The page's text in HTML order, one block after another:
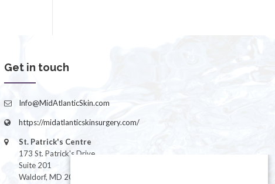
Get in touch
Info@MidAtlanticSkin.com
https://midatlanticskinsurgery.com/
St. Patrick's Centre
173 St. Patrick's Drive
Suite 201
Waldorf, MD 20603